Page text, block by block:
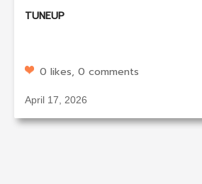
TUNEUP
0 likes, 0 comments
April 17, 2026